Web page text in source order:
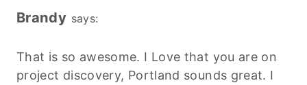
Brandy says:
That is so awesome. I Love that you are on
project discovery, Portland sounds great. I